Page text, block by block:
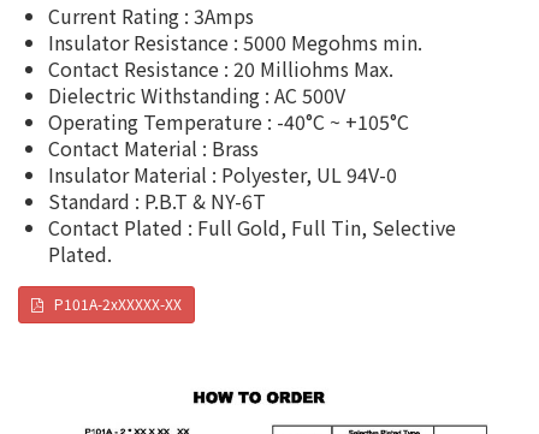
Current Rating : 3Amps
Insulator Resistance : 5000 Megohms min.
Contact Resistance : 20 Milliohms Max.
Dielectric Withstanding : AC 500V
Operating Temperature : -40°C ~ +105°C
Contact Material : Brass
Insulator Material : Polyester, UL 94V-0
Standard : P.B.T & NY-6T
Contact Plated : Full Gold, Full Tin, Selective
Plated.
P101A-2xXXXXX-XX